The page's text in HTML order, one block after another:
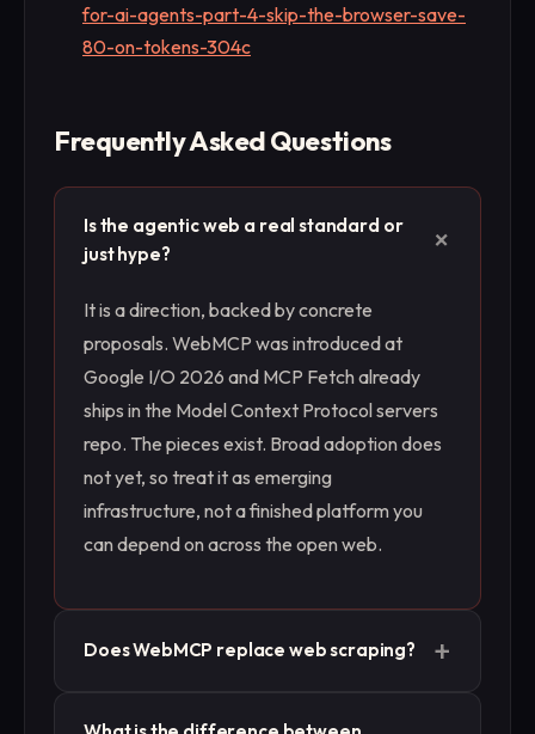
for-ai-agents-part-4-skip-the-browser-save-
80-on-tokens-304c
Frequently Asked Questions
Is the agentic web a real standard or
just hype?
+
It is a direction, backed by concrete
proposals. WebMCP was introduced at
Google I/O 2026 and MCP Fetch already
ships in the Model Context Protocol servers
repo. The pieces exist. Broad adoption does
not yet, so treat it as emerging
infrastructure, not a finished platform you
can depend on across the open web.
Does WebMCP replace web scraping? +